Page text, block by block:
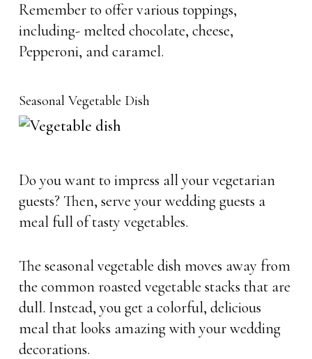
Remember to offer various toppings,
including- melted chocolate, cheese,
Pepperoni, and caramel.
Seasonal Vegetable Dish
Do you want to impress all your vegetarian
guests? Then, serve your wedding guests a
meal full of tasty vegetables.
The seasonal vegetable dish moves away from
the common roasted vegetable stacks that are
dull. Instead, you get a colorful, delicious
meal that looks amazing with your wedding
decorations.